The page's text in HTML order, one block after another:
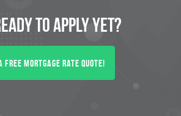
toApplyYet?
FREE Mortgage Rate Quote!